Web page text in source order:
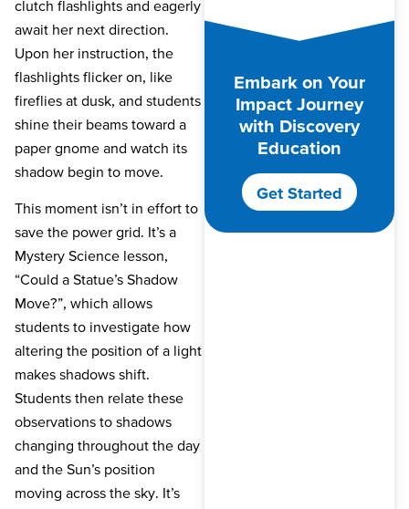
clutch flashlights and eagerly
await her next direction.
Upon her instruction, the
flashlights flicker on, like
fireflies at dusk, and students
shine their beams toward a
paper gnome and watch its
shadow begin to move.
This moment isn’t in effort to
save the power grid. It’s a
Mystery Science lesson,
“Could a Statue’s Shadow
Move?”, which allows
students to investigate how
altering the position of a light
makes shadows shift.
Students then relate these
observations to shadows
changing throughout the day
and the Sun’s position
moving across the sky. It’s
Embark on Your
Impact Journey
with Discovery
Education
Get Started